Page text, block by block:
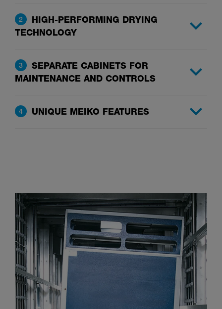
2
HIGH-PERFORMING DRYING
TECHNOLOGY
3
SEPARATE CABINETS FOR
MAINTENANCE AND CONTROLS
4 UNIQUE MEIKO FEATURES